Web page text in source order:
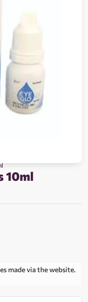
10ml
made via the website.